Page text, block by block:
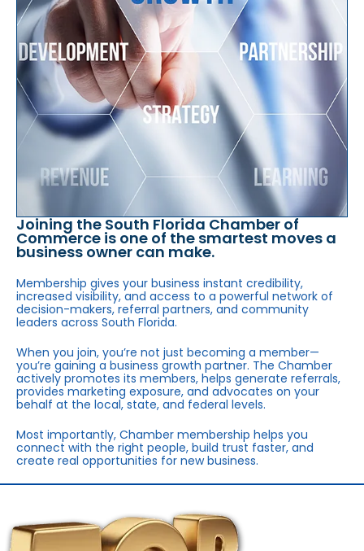
Joining the South Florida Chamber of
Commerce is one of the smartest moves a
business owner can make.
Membership gives your business instant credibility,
increased visibility, and access to a powerful network of
decision-makers, referral partners, and community
leaders across South Florida.
When you join, you’re not just becoming a member—
you’re gaining a business growth partner. The Chamber
actively promotes its members, helps generate referrals,
provides marketing exposure, and advocates on your
behalf at the local, state, and federal levels.
Most importantly, Chamber membership helps you
connect with the right people, build trust faster, and
create real opportunities for new business.